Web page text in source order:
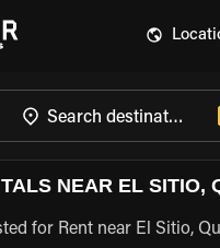
NEAR EL SITIO,
for Rent near El Sitio,